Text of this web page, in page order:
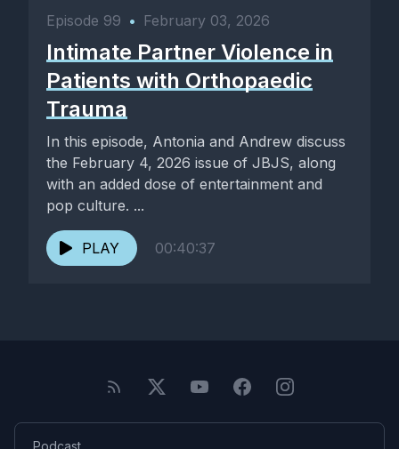
Episode 99 • February 03, 2026
Intimate Partner Violence in
Patients with Orthopaedic
Trauma
In this episode, Antonia and Andrew discuss
the February 4, 2026 issue of JBJS, along
with an added dose of entertainment and
pop culture. ...
PLAY 00:40:37
Podcast